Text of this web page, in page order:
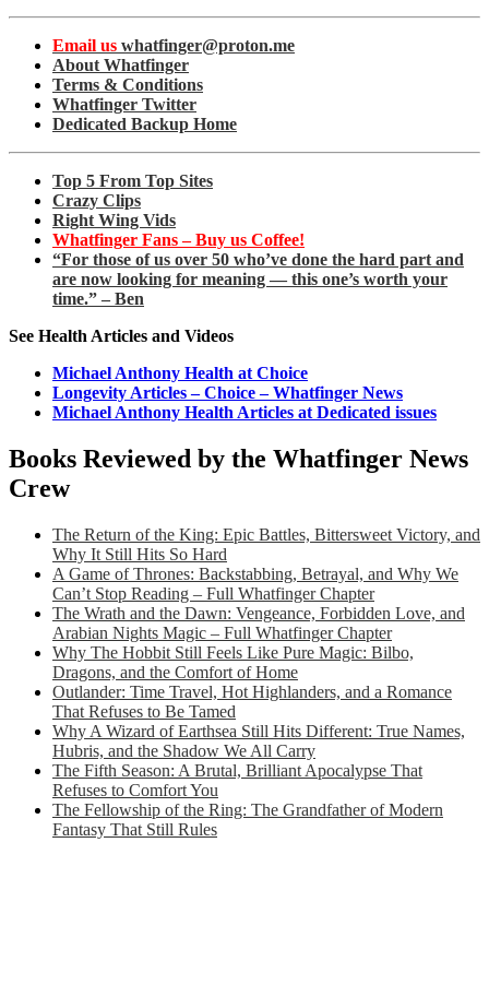
Email us whatfinger@proton.me
About Whatfinger
Terms & Conditions
Whatfinger Twitter
Dedicated Backup Home
Top 5 From Top Sites
Crazy Clips
Right Wing Vids
Whatfinger Fans – Buy us Coffee!
“For those of us over 50 who’ve done the hard part and
are now looking for meaning — this one’s worth your
time.” – Ben
See Health Articles and Videos
Michael Anthony Health at Choice
Longevity Articles – Choice – Whatfinger News
Michael Anthony Health Articles at Dedicated issues
Books Reviewed by the Whatfinger News
Crew
The Return of the King: Epic Battles, Bittersweet Victory, and
Why It Still Hits So Hard
A Game of Thrones: Backstabbing, Betrayal, and Why We
Can’t Stop Reading – Full Whatfinger Chapter
The Wrath and the Dawn: Vengeance, Forbidden Love, and
Arabian Nights Magic – Full Whatfinger Chapter
Why The Hobbit Still Feels Like Pure Magic: Bilbo,
Dragons, and the Comfort of Home
Outlander: Time Travel, Hot Highlanders, and a Romance
That Refuses to Be Tamed
Why A Wizard of Earthsea Still Hits Different: True Names,
Hubris, and the Shadow We All Carry
The Fifth Season: A Brutal, Brilliant Apocalypse That
Refuses to Comfort You
The Fellowship of the Ring: The Grandfather of Modern
Fantasy That Still Rules